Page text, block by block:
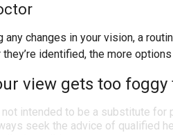
any changes in your vision, a
identified, the more options
view gets too foggy
intended to be a substitute for
seek the advice of qualified